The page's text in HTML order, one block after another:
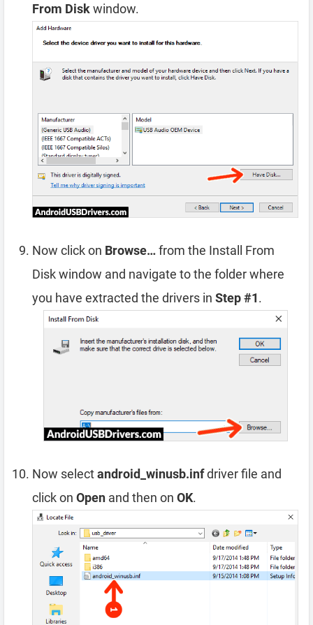
From Diskwindow.
Now click on Browse…from the Install From
Disk window and navigate to the folder where
you have extracted the drivers in Step #1.
Now selectandroid_winusb.infdriver file and
click on Open and then on OK.